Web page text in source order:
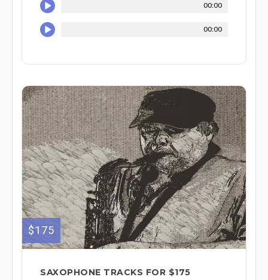
00:00
00:00
$175
SAXOPHONE TRACKS FOR $175